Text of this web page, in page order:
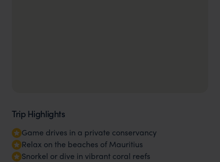
Trip Highlights
Game drives in a private conservancy
Relax on the beaches of Mauritius
Snorkel or dive in vibrant coral reefs